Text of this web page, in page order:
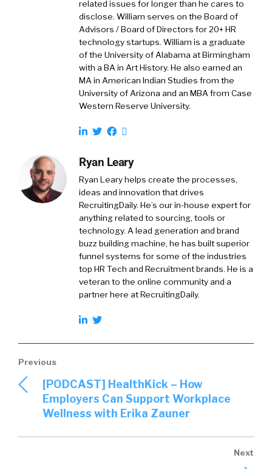
related issues for longer than he cares to
disclose. William serves on the Board of
Advisors / Board of Directors for 20+ HR
technology startups. William is a graduate
of the University of Alabama at Birmingham
with a BA in Art History. He also earned an
MA in American Indian Studies from the
University of Arizona and an MBA from Case
Western Reserve University.
Ryan Leary
Ryan Learyhelps create the processes,
ideas and innovation that drives
RecruitingDaily. He’s our in-house expert for
anything related to sourcing, tools or
technology. A lead generation and brand
buzz building machine, he has built superior
funnel systems for some of the industries
top HR Tech and Recruitment brands. He is a
veteran to the online community and a
partner here at RecruitingDaily.
[PODCAST] HealthKick – How
Employers Can Support Workplace
Wellness with Erika Zauner